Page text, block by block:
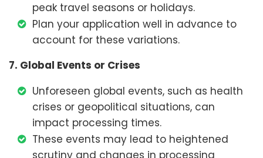
peak travel seasons or holidays.
Plan your application well in advance to
account for these variations.
7. Global Events or Crises
Unforeseen global events, such as health
crises or geopolitical situations, can
impact processing times.
These events may lead to heightened
scrutiny and changes in processing